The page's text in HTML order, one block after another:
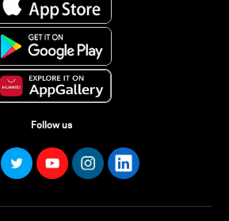
Follow us